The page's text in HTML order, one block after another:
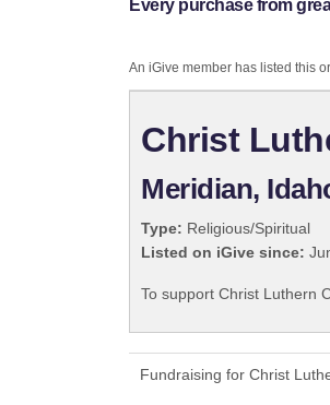
Every purchase from
An iGive member has listed this
Christ
Meridian,
Type: Religious/Spiritual
Listed on iGive since:
To support Christ Luthern
Fundraising for Christ